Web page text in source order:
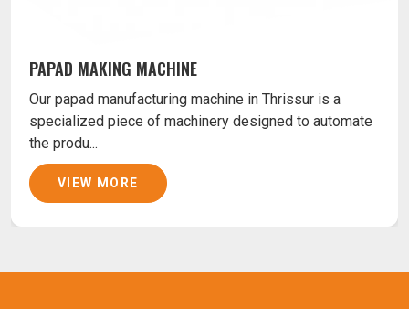
PAPAD MAKING MACHINE
Our papad manufacturing machine in Thrissur is a
specialized piece of machinery designed to automate
the produ...
VIEW MORE